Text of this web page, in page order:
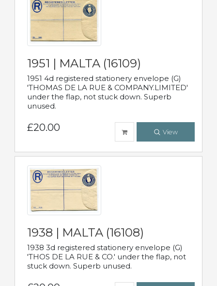
1951 | MALTA (16109)
1951 4d registered stationery envelope (G)
'THOMAS DE LA RUE & COMPANY.LIMITED'
under the flap, not stuck down. Superb
unused.
£20.00 View
1938 | MALTA (16108)
1938 3d registered stationery envelope (G)
'THOS DE LA RUE & CO.' under the flap, not
stuck down. Superb unused.